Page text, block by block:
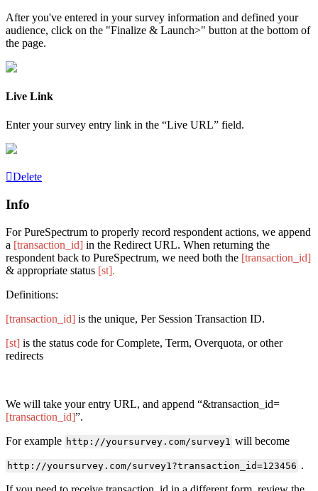
After you've entered in your survey information and defined your
audience, click on the "Finalize & Launch>" button at the bottom of
the page.
Live Link
Enter your survey entry link in the “Live URL” field.
Delete
Info
For PureSpectrum to properly record respondent actions, we append
a [transaction_id] in the Redirect URL. When returning the
respondent back to PureSpectrum, we need both the [transaction_id]
& appropriate status [st].
Definitions:
[transaction_id] is the unique, Per Session Transaction ID.
[st] is the status code for Complete, Term, Overquota, or other
redirects
We will take your entry URL, and append “&transaction_id=
[transaction_id]”.
For example http://yoursurvey.com/survey1 will become
http://yoursurvey.com/survey1?transaction_id=123456 .